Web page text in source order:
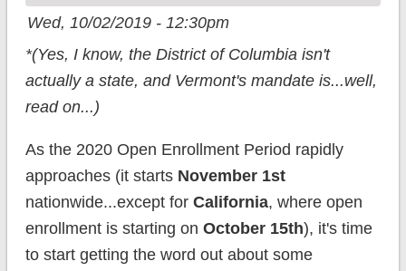
Wed, 10/02/2019 - 12:30pm
*(Yes, I know, the District of Columbia isn't
actually a state, and Vermont's mandate is...well,
read on...)
As the 2020 Open Enrollment Period rapidly
approaches (it starts November 1st
nationwide...except for California, where open
enrollment is starting on October 15th), it's time
to start getting the word out about some